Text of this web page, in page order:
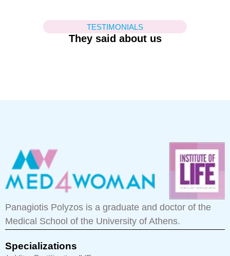
TESTIMONIALS
They said about us
Panagiotis Polyzos is a graduate and doctor of the
Medical School of the University of Athens.
Specializations